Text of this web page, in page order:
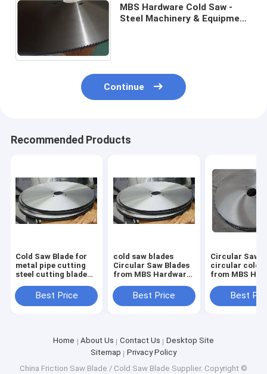
MBS Hardware Cold Saw -
Steel Machinery & Equipment‎
Continue
Recommended Products
Cold Saw Blade for
metal pipe cutting
steel cutting blade
6.0mm Z=348
Best Price
cold saw blades
Circular Saw Blades
from MBS Hardware
pipes size form
350mm up to
Best Price
Circular Saw
circular cold
from MBS
pipes size
350mm up to
Best
Home About Us Contact Us
Desktop Site
Sitemap
Privacy Policy
China Friction Saw Blade / Cold Saw Blade Supplier. Copyright ©